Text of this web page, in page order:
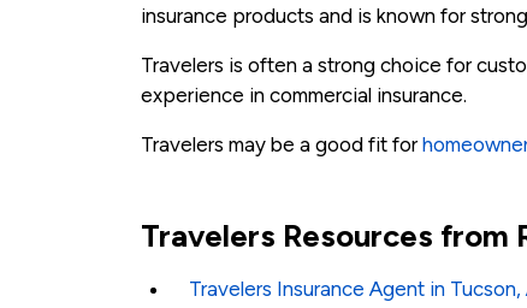
insurance products and is known for
Travelers is often a strong choice for
experience in commercial insurance.
Travelers may be a good fit for
Travelers Resources from
Travelers Insurance Agent in Tucson,